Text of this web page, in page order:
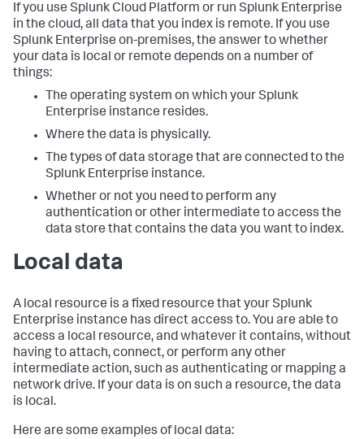
If you use Splunk Cloud Platform or run Splunk Enterprise
in the cloud, all data that you index is remote. If you use
Splunk Enterprise on-premises, the answer to whether
your data is local or remote depends on a number of
things:
The operating system on which your Splunk
Enterprise instance resides.
Where the data is physically.
The types of data storage that are connected to the
Splunk Enterprise instance.
Whether or not you need to perform any
authentication or other intermediate to access the
data store that contains the data you want to index.
Local data
A local resource is a fixed resource that your Splunk
Enterprise instance has direct access to. You are able to
access a local resource, and whatever it contains, without
having to attach, connect, or perform any other
intermediate action, such as authenticating or mapping a
network drive. If your data is on such a resource, the data
is local.
Here are some examples of local data: